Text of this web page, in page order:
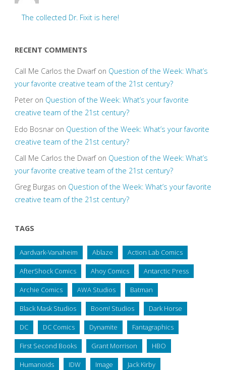
The collected Dr. Fixit is here!
RECENT COMMENTS
Call Me Carlos the Dwarfon Question of the Week: What’s
your favorite creative team of the 21st century?
Peteron Question of the Week: What’s your favorite
creative team of the 21st century?
Edo Bosnaron Question of the Week: What’s your favorite
creative team of the 21st century?
Call Me Carlos the Dwarfon Question of the Week: What’s
your favorite creative team of the 21st century?
Greg Burgas on Question of the Week: What’s your favorite
creative team of the 21st century?
TAGS
Aardvark-Vanaheim Ablaze Action Lab Comics
AfterShock Comics Ahoy Comics Antarctic Press
Archie Comics AWA Studios Batman
Black Mask Studios Boom! Studios Dark Horse
DC DC Comics Dynamite Fantagraphics
First Second Books Grant Morrison HBO
Humanoids IDW Image Jack Kirby